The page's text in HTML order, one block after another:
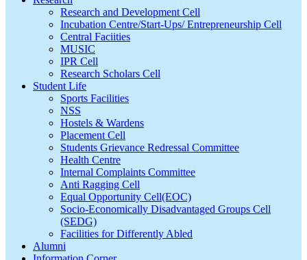
Research and Development Cell
Incubation Centre/Start-Ups/ Entrepreneurship Cell
Central Faciities
MUSIC
IPR Cell
Research Scholars Cell
Student Life
Sports Facilities
NSS
Hostels & Wardens
Placement Cell
Students Grievance Redressal Committee
Health Centre
Internal Complaints Committee
Anti Ragging Cell
Equal Opportunity Cell(EOC)
Socio-Economically Disadvantaged Groups Cell
(SEDG)
Facilities for Differently Abled
Alumni